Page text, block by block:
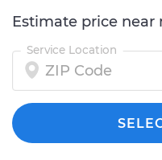
Estimate price near
Service Location